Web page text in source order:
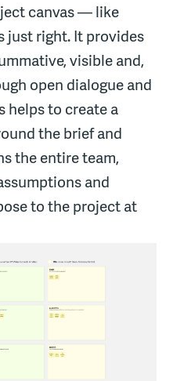
canvas — like
right. It provides
visible and,
open dialogue and
helps to create a
the brief and
the entire team,
and
to the project at